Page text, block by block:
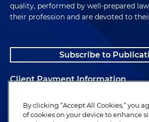
quality, performed by well-prepared
their profession and are devoted to
Subscribe to
Client Payment Information
Alumni
By clicking “Accept All Cookies,” you
of cookies on your device to enhance